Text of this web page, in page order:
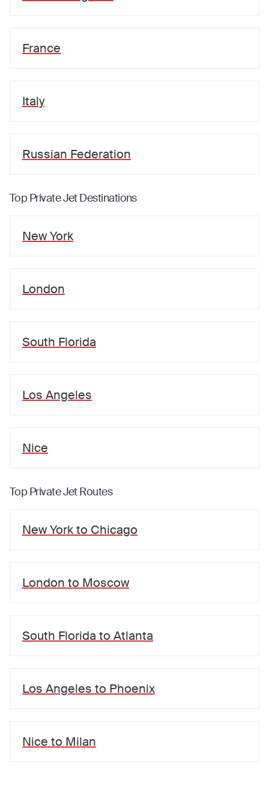
France
Italy
Russian Federation
Top Private Jet Destinations
New York
London
South Florida
Los Angeles
Nice
Top Private Jet Routes
New Yorkto Chicago
London to Moscow
South Florida to Atlanta
Los Angeles to Phoenix
Nice to Milan